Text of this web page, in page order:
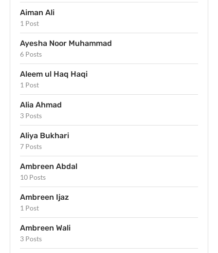
Aiman Ali
1 Post
Ayesha Noor Muhammad
6 Posts
Aleem ul Haq Haqi
1 Post
Alia Ahmad
3 Posts
Aliya Bukhari
7 Posts
Ambreen Abdal
10 Posts
Ambreen Ijaz
1 Post
Ambreen Wali
3 Posts